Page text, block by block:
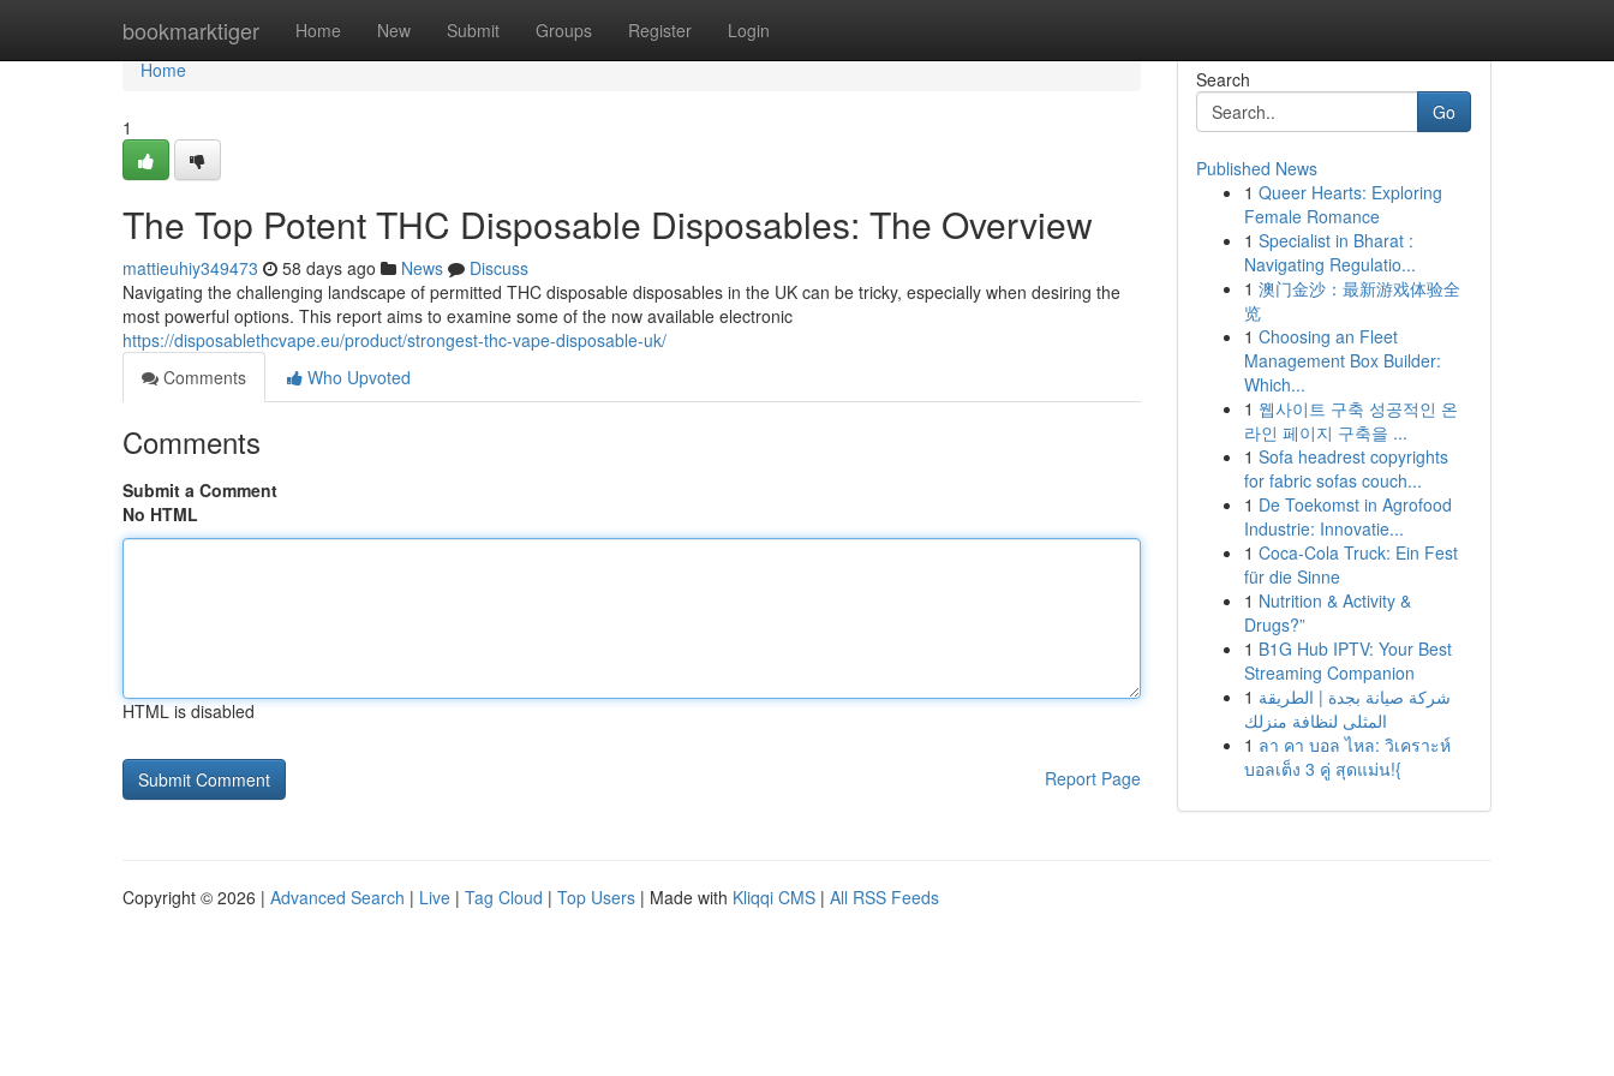
bookmarktiger Home New Submit Groups Register Login
Home
Home
1
The Top Potent THC Disposable Disposables: The Overview
mattieuhiy349473 58 days ago News
Discuss
Navigating the challenging landscape of permitted THC disposable disposables in the UK can be tricky, especially when desiring the
most powerful options. This report aims to examine some of the now available electronic
https://disposablethcvape.eu/product/strongest-thc-vape-disposable-uk/
Comments
Who Upvoted
Comments
Submit a Comment
No HTML
HTML is disabled
Report Page
Search
Go
Published News
1 Queer Hearts: Exploring
Female Romance
1 Specialist in Bharat :
Navigating Regulatio...
1 澳门金沙：最新游戏体验全
览
1 Choosing an Fleet
Management Box Builder:
Which...
1 웹사이트 구축 성공적인 온
라인 페이지 구축을 ...
1 Sofa headrest copyrights
for fabric sofas couch...
1 De Toekomst in Agrofood
Industrie: Innovatie...
1 Coca-Cola Truck: Ein Fest
für die Sinne
1 Nutrition & Activity &
Drugs?”
1 B1G Hub IPTV: Your Best
Streaming Companion
1 شركة صيانة بجدة | الطريقة
المثلى لنظافة منزلك
1 ลา คา บอล ไหล: วิเคราะห์
บอลเต็ง 3 คู่ สุดแม่น!{
Copyright © 2026 | Advanced Search | Live | Tag Cloud | Top Users | Made with Kliqqi CMS | All RSS Feeds